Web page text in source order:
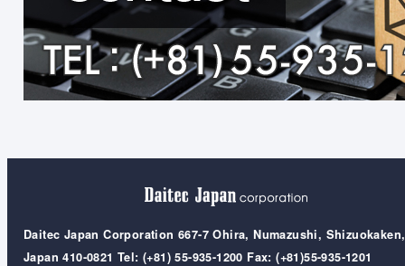
Daitec Japan Corporation 667-7 Ohira, Numazushi, Shizuokaken,
Japan 410-0821 Tel: (+81) 55-935-1200 Fax: (+81)55-935-1201